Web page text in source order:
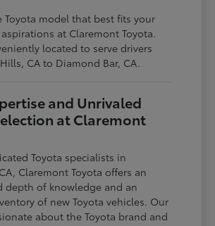
Toyota model that best fits your
at Claremont Toyota.
located to serve drivers
CA to Diamond Bar, CA.
and Unrivaled
at Claremont
Toyota specialists in
Claremont Toyota offers an
depth of knowledge and an
of new Toyota vehicles. Our
about the Toyota brand and